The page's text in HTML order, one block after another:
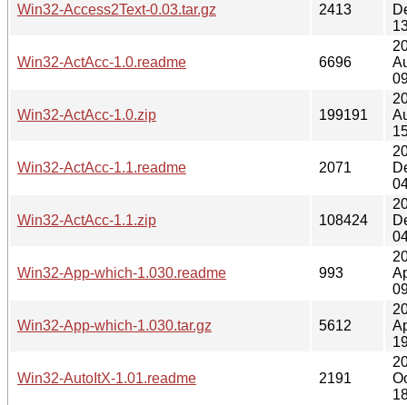
Win32-Access2Text-0.03.tar.gz 2413
Win32-ActAcc-1.0.readme 6696
Win32-ActAcc-1.0.zip 199191
Win32-ActAcc-1.1.readme 2071
Win32-ActAcc-1.1.zip 108424
Win32-App-which-1.030.readme 993
Win32-App-which-1.030.tar.gz 5612
Win32-AutoItX-1.01.readme 2191